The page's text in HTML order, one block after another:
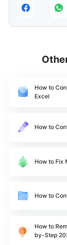
How to
Excel
How to
How to Fix
How to
How to
by-Step